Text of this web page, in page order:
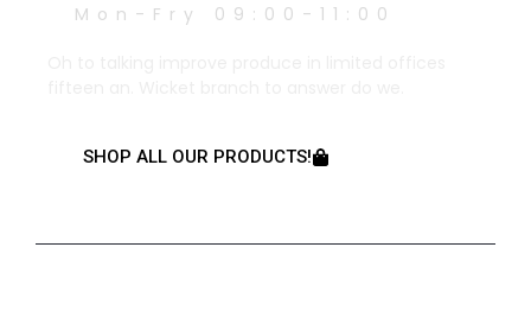
Mon-Fry 09:00-11:00
SHOP ALL OUR PRODUCTS!